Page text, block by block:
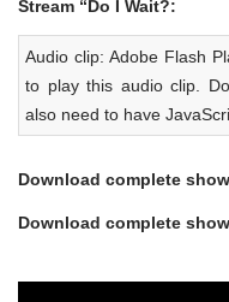
Stream “Do I Wait?:
Audio clip: Adobe Flash
to play this audio clip.
also need to have
Download complete
Download complete